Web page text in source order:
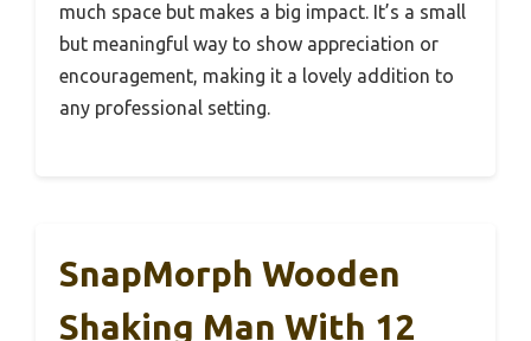
much space but makes a big impact. It’s a small
but meaningful way to show appreciation or
encouragement, making it a lovely addition to
any professional setting.
SnapMorph Wooden
Shaking Man With 12